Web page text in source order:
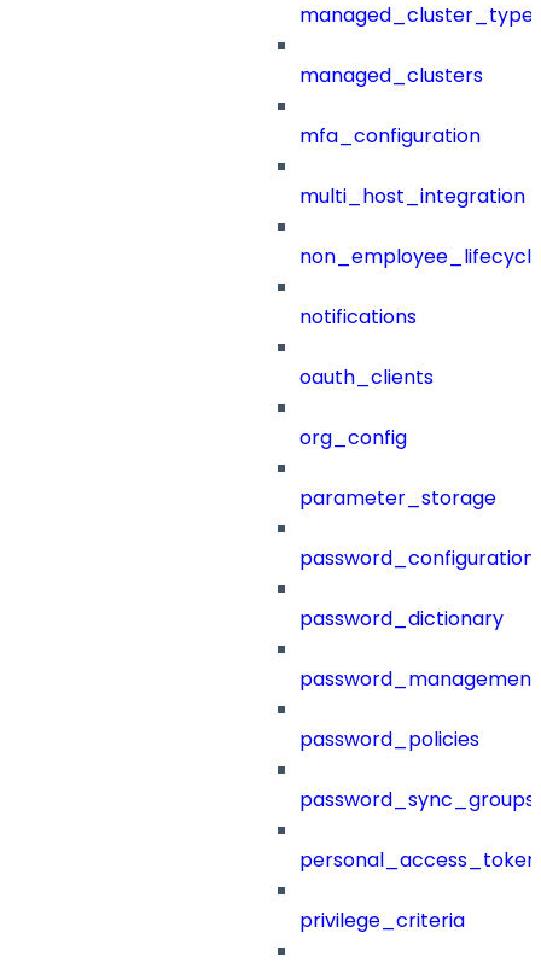
managed_clusters
mfa_configuration
multi_host_integration
notifications
oauth_clients
org_config
parameter_storage
password_configuration
password_dictionary
password_management
password_policies
password_sync_groups
privilege_criteria